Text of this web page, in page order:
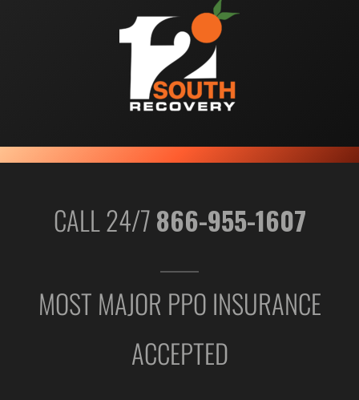
CALL 24/7866-955-1607
MOST MAJOR PPO INSURANCE
ACCEPTED